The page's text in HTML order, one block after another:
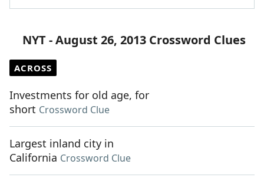
NYT - August 26, 2013 Crossword Clues
ACROSS
Investments for old age, for
short Crossword Clue
Largest inland city in
California Crossword Clue